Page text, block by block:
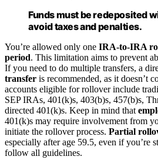
Funds must be redeposited
avoid taxes and penalties.
You’re allowed only one IRA-to-IRA
period. This limitation aims to prevent
If you need to do multiple transfers, a
transfer is recommended, as it doesn’t
accounts eligible for rollover include
SEP IRAs, 401(k)s, 403(b)s, 457(b)s,
directed 401(k)s. Keep in mind that
401(k)s may require involvement from
initiate the rollover process. Partial
especially after age 59.5, even if you’re
follow all guidelines.